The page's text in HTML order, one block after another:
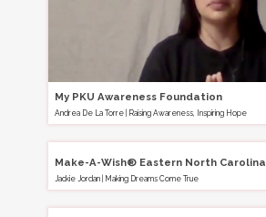
My PKU Awareness Foundation
Andrea De La Torre Raising Awareness, Inspiring Hope
Make-A-Wish® Eastern North Carolina
Jackie Jordan Making Dreams Come True